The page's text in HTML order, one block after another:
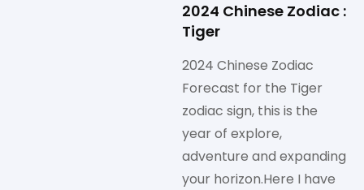
2024 Chinese Zodiac :
Tiger
2024 Chinese Zodiac
Forecast for the Tiger
zodiac sign, this is the
year of explore,
adventure and expanding
your horizon.Here I have